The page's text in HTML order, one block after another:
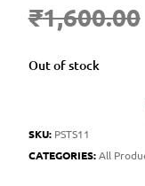
₹1,600.00
Out of stock
SKU: PSTS11
CATEGORIES:All